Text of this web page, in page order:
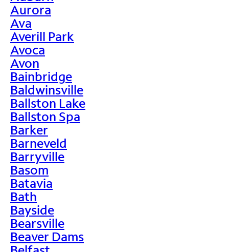
Aurora
Ava
Averill Park
Avoca
Avon
Bainbridge
Baldwinsville
Ballston Lake
Ballston Spa
Barker
Barneveld
Barryville
Basom
Batavia
Bath
Bayside
Bearsville
Beaver Dams